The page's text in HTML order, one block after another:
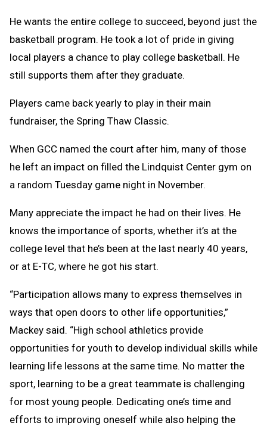
He wants the entire college to succeed, beyond just the
basketball program. He took a lot of pride in giving
local players a chance to play college basketball. He
still supports them after they graduate.
Players came back yearly to play in their main
fundraiser, the Spring Thaw Classic.
When GCC named the court after him, many of those
he left an impact on filled the Lindquist Center gym on
a random Tuesday game night in November.
Many appreciate the impact he had on their lives. He
knows the importance of sports, whether it’s at the
college level that he’s been at the last nearly 40 years,
or at E-TC, where he got his start.
“Participation allows many to express themselves in
ways that open doors to other life opportunities,”
Mackey said. “High school athletics provide
opportunities for youth to develop individual skills while
learning life lessons at the same time. No matter the
sport, learning to be a great teammate is challenging
for most young people. Dedicating one’s time and
efforts to improving oneself while also helping the